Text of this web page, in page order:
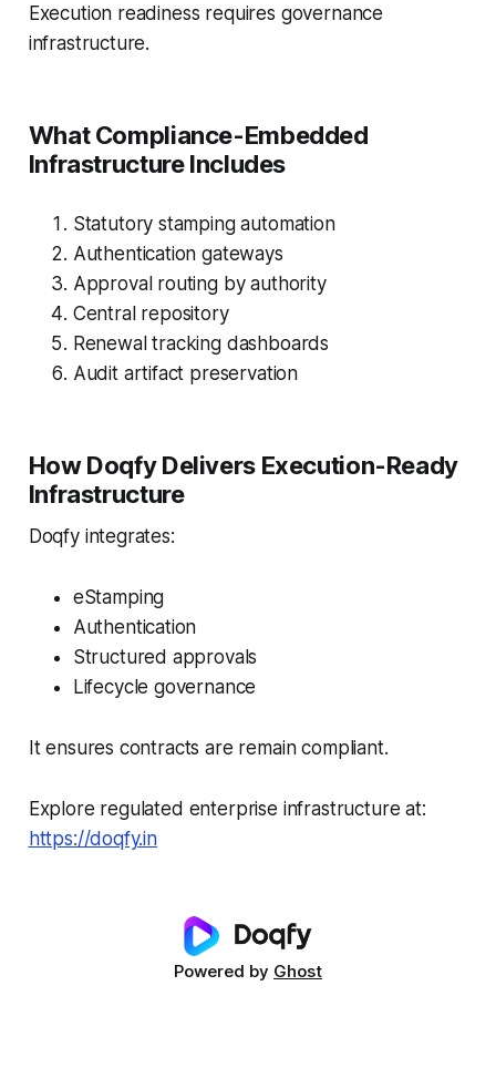
Execution readiness requires governance
infrastructure.
What Compliance-Embedded
Infrastructure Includes
Statutory stamping automation
Authentication gateways
Approval routing by authority
Central repository
Renewal tracking dashboards
Audit artifact preservation
How Doqfy Delivers Execution-Ready
Infrastructure
Doqfy integrates:
eStamping
Authentication
Structured approvals
Lifecycle governance
It ensures contracts are remain compliant.
Explore regulated enterprise infrastructure at:
https://doqfy.in
Powered by Ghost